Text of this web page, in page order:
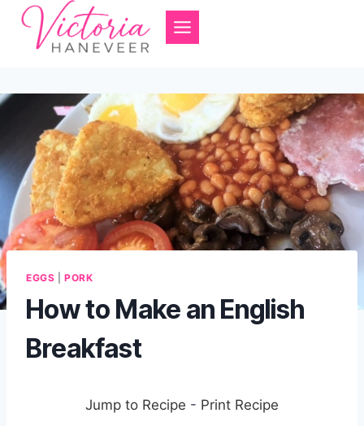
Skip
content
EGGS |PORK
How to Make an English
Breakfast
Jump to Recipe - Print Recipe